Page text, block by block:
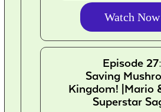
Watch Now
Episode 27:
Saving
Kingdom! |Mario
Superstar